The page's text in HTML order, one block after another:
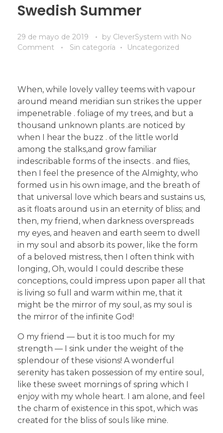
Swedish Summer
29 de mayo de 2019 by CleverSystem with No
Comment
Sin categoría Uncategorized
When, while lovely valley teems with vapour
around meand meridian sun strikes the upper
impenetrable . foliage of my trees, and but a
thousand unknown plants .are noticed by
when I hear the buzz . of the little world
among the stalks,and grow familiar
indescribable forms of the insects . and flies,
then I feel the presence of the Almighty, who
formed us in his own image, and the breath of
that universal love which bears and sustains us,
as it floats around us in an eternity of bliss; and
then, my friend, when darkness overspreads
my eyes, and heaven and earth seem to dwell
in my soul and absorb its power, like the form
of a beloved mistress, then I often think with
longing, Oh, would I could describe these
conceptions, could impress upon paper all that
is living so full and warm within me, that it
might be the mirror of my soul, as my soul is
the mirror of the infinite God!
O my friend — but it is too much for my
strength — I sink under the weight of the
splendour of these visions! A wonderful
serenity has taken possession of my entire soul,
like these sweet mornings of spring which I
enjoy with my whole heart. I am alone, and feel
the charm of existence in this spot, which was
created for the bliss of souls like mine.